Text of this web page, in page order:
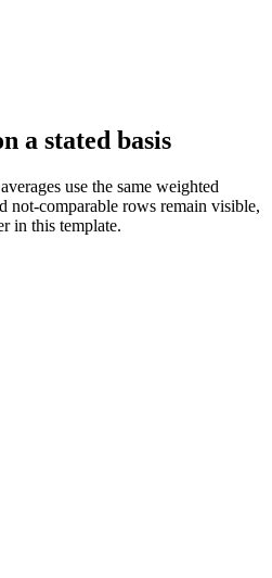
a stated basis
use the same weighted
not-comparable rows remain visible,
in this template.